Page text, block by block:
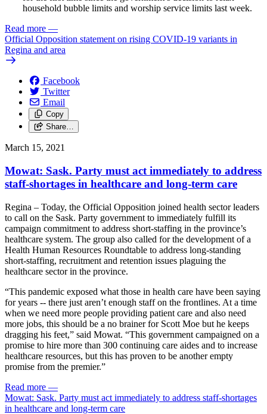
household bubble limits and worship service limits last week.
Read more —
Official Opposition statement on rising COVID-19 variants in
Regina and area
Facebook
Twitter
Email
Copy
Share…
March 15, 2021
Mowat: Sask. Party must act immediately to address
staff-shortages in healthcare and long-term care
Regina – Today, the Official Opposition joined health sector leaders
to call on the Sask. Party government to immediately fulfill its
campaign commitment to address short-staffing in the province’s
healthcare system. The group also called for the development of a
Health Human Resources Roundtable to address long-standing
short-staffing, recruitment and retention issues plaguing the
healthcare sector in the province.
“This pandemic exposed what those in health care have been saying
for years -- there just aren’t enough staff on the frontlines. At a time
when we need more people providing patient care and also need
more jobs, this should be a no brainer for Scott Moe but he keeps
dragging his feet,” said Mowat. “This government campaigned on a
promise to hire more than 300 continuing care aides and to increase
healthcare resources, but this has proven to be another empty
promise from the premier.”
Read more —
Mowat: Sask. Party must act immediately to address staff-shortages
in healthcare and long-term care